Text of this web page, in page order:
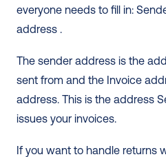
everyone needs to fill in:
address .
The sender address is the
sent from and the Invoice
address. This is the address
issues your invoices.
If you want to handle returns